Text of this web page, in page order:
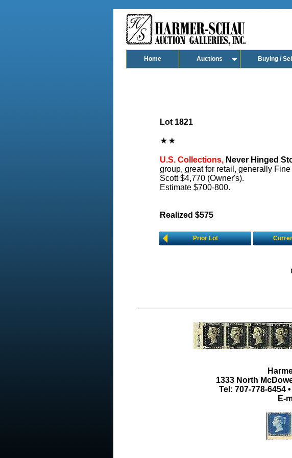
Home Auctions Buying /
Lot 1821
U.S. Collections, Never Hinged
group, great for retail, generally Fine
Scott $4,770 (Owner's).
Estimate $700-800.
Realized $575
Prior Lot
1333 North
Tel: 707-778-6454
E-